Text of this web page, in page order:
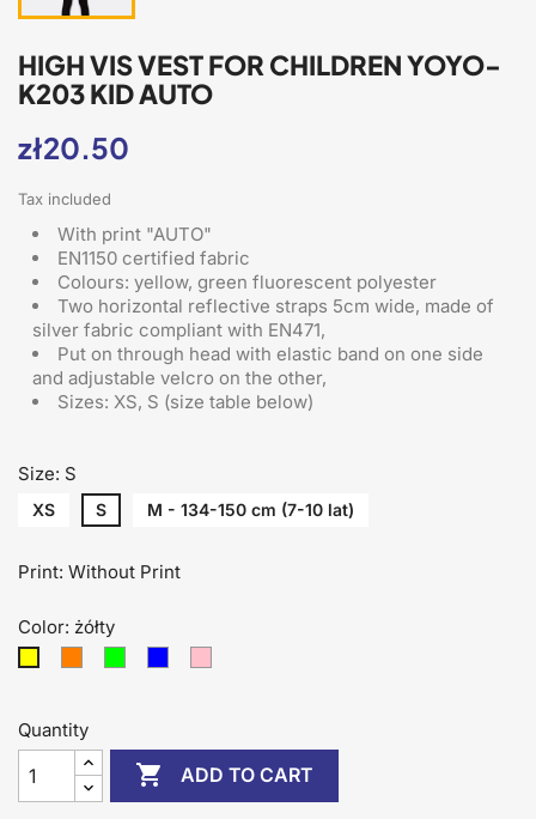
HIGH VIS VEST FOR CHILDREN YOYO-
K203 KID AUTO
zł20.50
Tax included
With print "AUTO"
EN1150 certified fabric
Colours: yellow, green fluorescent polyester
Two horizontal reflective straps 5cm wide, made of
silver fabric compliant with EN471,
Put on through head with elastic band on one side
and adjustable velcro on the other,
Sizes: XS, S (size table below)
Size: S
XS S M - 134-150 cm (7-10 lat)
Print: Without Print
Color: żółty
Quantity
 ADD TO CART